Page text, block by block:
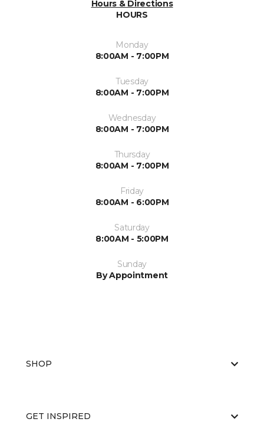
Hours & Directions
HOURS
Monday
8:00AM - 7:00PM
Tuesday
8:00AM - 7:00PM
Wednesday
8:00AM - 7:00PM
Thursday
8:00AM - 7:00PM
Friday
8:00AM - 6:00PM
Saturday
8:00AM - 5:00PM
Sunday
By Appointment
SHOP
GET INSPIRED